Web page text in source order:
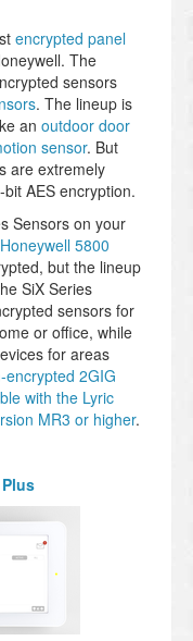
encrypted panel
The
sensors
. The lineup is
an outdoor door
sensor. But
are extremely
AES encryption.
Sensors on your
Honeywell 5800
but the lineup
SiX Series
sensors for
or office, while
for areas
encrypted 2GIG
with the Lyric
MR3 or higher.